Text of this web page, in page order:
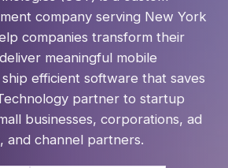
company serving New York
companies transform their
meaningful mobile
efficient software that saves
partner to startup
businesses, corporations, ad
and channel partners.